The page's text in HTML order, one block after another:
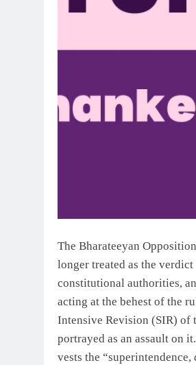
The Bharateeyan
longer treated as the
constitutional authorities,
acting at the behest of the
Intensive Revision (SIR) of
portrayed as an assault on
vests the